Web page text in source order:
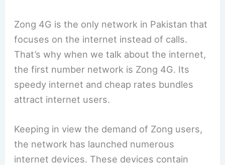
Zong 4G is the only network in Pakistan that
focuses on the internet instead of calls.
That’s why when we talk about the internet,
the first number network is Zong 4G. Its
speedy internet and cheap rates bundles
attract internet users.
Keeping in view the demand of Zong users,
the network has launched numerous
internet devices. These devices contain